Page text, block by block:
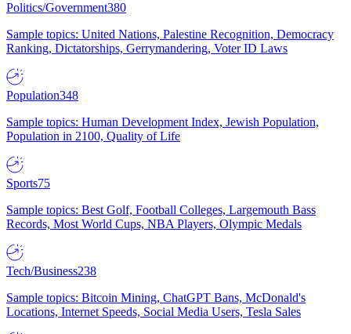
Politics/Government380
Sample topics: United Nations, Palestine Recognition, Democracy
Ranking, Dictatorships, Gerrymandering, Voter ID Laws
Population348
Sample topics: Human Development Index, Jewish Population,
Population in 2100, Quality of Life
Sports75
Sample topics: Best Golf, Football Colleges, Largemouth Bass
Records, Most World Cups, NBA Players, Olympic Medals
Tech/Business238
Sample topics: Bitcoin Mining, ChatGPT Bans, McDonald's
Locations, Internet Speeds, Social Media Users, Tesla Sales